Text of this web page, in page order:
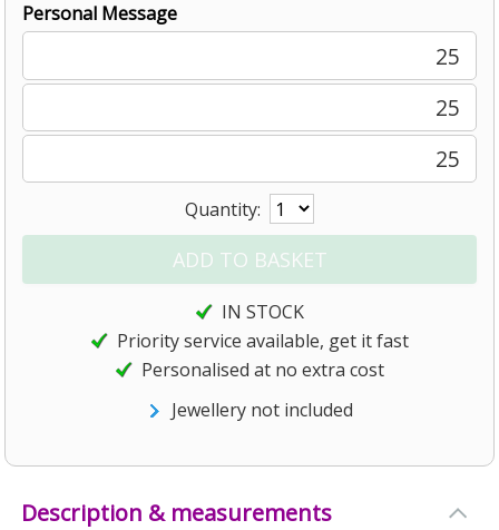
Personal Message
25
25
25
Quantity:
IN STOCK
Priority service available, get it fast
Personalised at no extra cost
Jewellery not included
Description & measurements